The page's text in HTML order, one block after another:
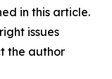
in this article.
issues
the author